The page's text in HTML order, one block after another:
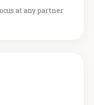
at any partner